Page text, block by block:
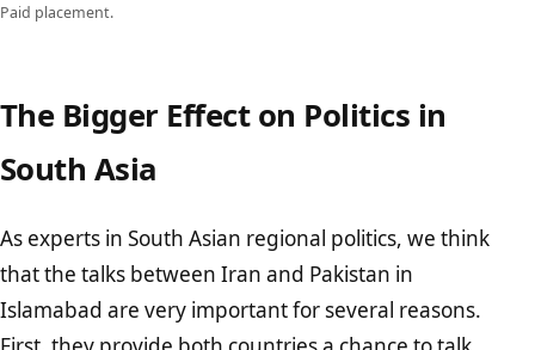
Paid placement.
The Bigger Effect on Politics in
South Asia
As experts in South Asian regional politics, we think
that the talks between Iran and Pakistan in
Islamabad are very important for several reasons.